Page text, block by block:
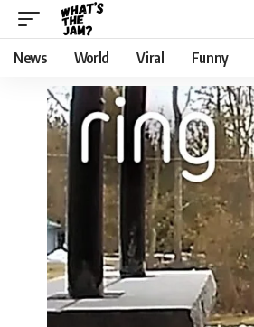
News World Viral Funny